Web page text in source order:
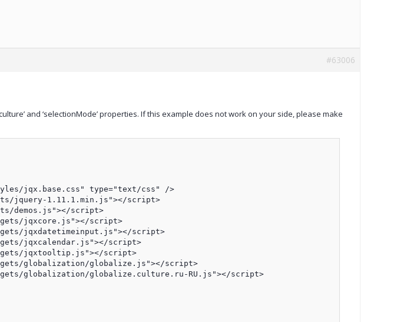
#63006
and ‘selectionMode’ properties. If this example does not work on your side, please make
jqx.base.css" type="text/css" />
jquery-1.11.1.min.js"></script>
demos.js"></script>
jqxcore.js"></script>
jqxdatetimeinput.js"></script>
jqxcalendar.js"></script>
jqxtooltip.js"></script>
globalization/globalize.js"></script>
globalization/globalize.culture.ru-RU.js"></script>